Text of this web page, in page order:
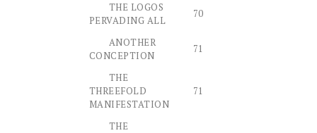
THE LOGOS
PERVADING ALL
70
ANOTHER
CONCEPTION
71
THE
THREEFOLD
MANIFESTATION
71
THE